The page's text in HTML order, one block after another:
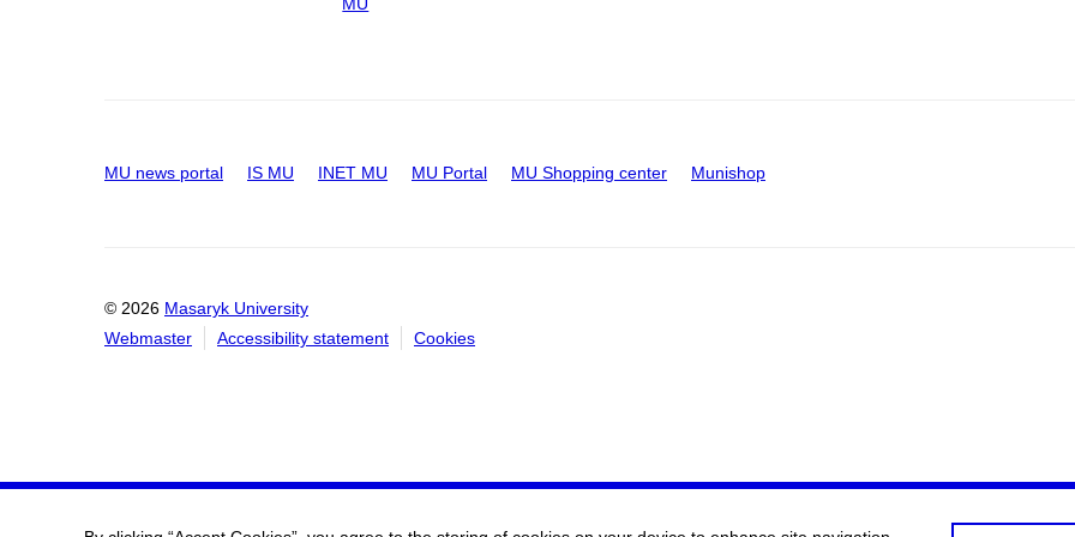
MU news portal IS MU INET MU MU Portal MU Shopping center Munishop
© 2026 Masaryk University
Webmaster
Accessibility statement Cookies